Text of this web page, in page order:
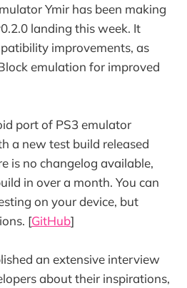
Ymir has been making
landing this week. It
improvements, as
emulation for improved
port of PS3 emulator
a new test build released
is no changelog available,
in over a month. You can
on your device, but
[GitHub]
an extensive interview
about their inspirations,